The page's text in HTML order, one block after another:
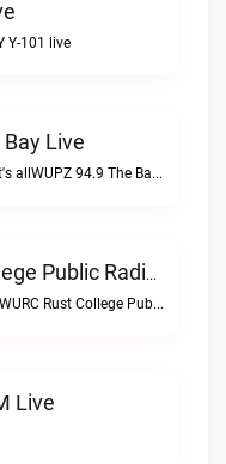
Y-101 live
Live
Today's Hit Music...that's allWUPZ 94.9 The Bay live
WURC Rust College Public Radio 88.1 FM Live
Your station that caresWURC Rust College Public Radio 88.1 FM live
Live